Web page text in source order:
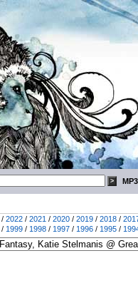
/ 2022 / 2021 / 2020 / 2019 / 2018 /
/ 1999 / 1998 / 1997 / 1996 / 1995 /